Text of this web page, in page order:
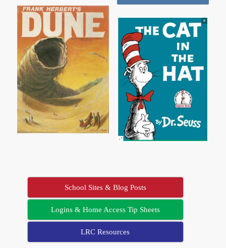
School Sites & Blog Posts
Logins & Home Access Tip Sheets
LRC Resources